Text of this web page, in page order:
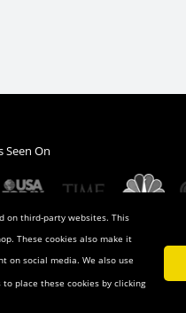
on third-party websites. This
These cookies also make it
on social media. We also use
to place these cookies by clicking
Seen On